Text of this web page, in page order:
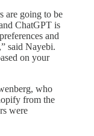
are going to be
ChatGPT is
and
said Nayebi.
on your
who
from the
were